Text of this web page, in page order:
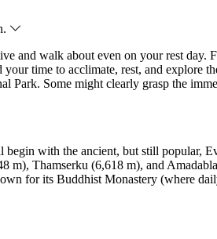
and walk about even on your rest
time to acclimate, rest, and
Park. Some might clearly grasp the
with the ancient, but still popular,
m), Thamserku (6,618 m), and
for its Buddhist Monastery (where